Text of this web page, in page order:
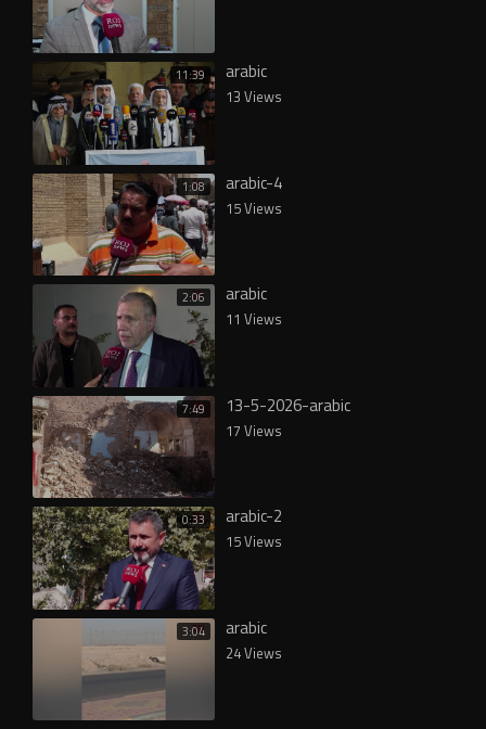
11:39 arabic
13 Views
1:08 arabic-4
15 Views
2:06 arabic
11 Views
7:49 13-5-2026-arabic
17 Views
0:33 arabic-2
15 Views
3:04 arabic
24 Views